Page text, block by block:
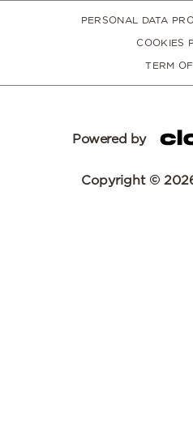
PERSONAL DATA
COOKIES
TERM
Powered by
Copyright ©